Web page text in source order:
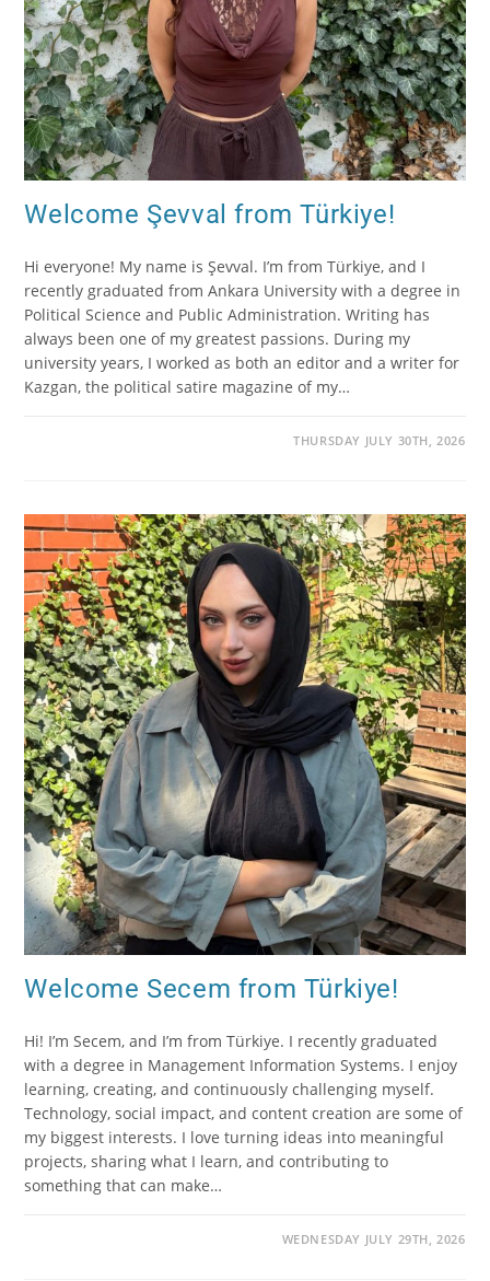
Welcome Şevval from Türkiye!
Hi everyone! My name is Şevval. I’m from Türkiye, and I
recently graduated from Ankara University with a degree in
Political Science and Public Administration. Writing has
always been one of my greatest passions. During my
university years, I worked as both an editor and a writer for
Kazgan, the political satire magazine of my…
THURSDAY JULY 30TH, 2026
Welcome Secem from Türkiye!
Hi! I’m Secem, and I’m from Türkiye. I recently graduated
with a degree in Management Information Systems. I enjoy
learning, creating, and continuously challenging myself.
Technology, social impact, and content creation are some of
my biggest interests. I love turning ideas into meaningful
projects, sharing what I learn, and contributing to
something that can make…
WEDNESDAY JULY 29TH, 2026